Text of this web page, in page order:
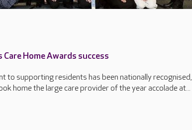
Care Home Awards success
to supporting residents has been nationally recognised,
home the large care provider of the year accolade at...